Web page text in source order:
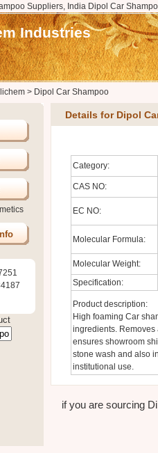
Suppliers, India Dipol Car
Industries
> Dipol Car Shampoo
Details for Dipol
Category:
CAS NO:
EC NO:
Molecular Formula:
Molecular Weight:
Specification:
Product description:
High foaming Car
ingredients.
ensures showroom
stone wash and also
institutional use.
if you are sourcing